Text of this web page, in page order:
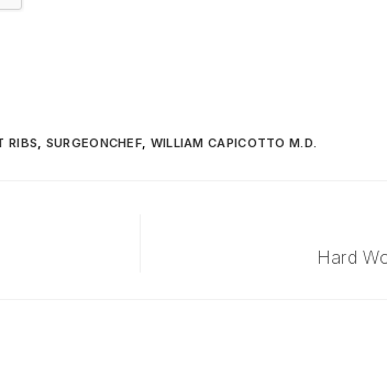
RIBS, SURGEONCHEF, WILLIAM CAPICOTTO M.D.
Hard